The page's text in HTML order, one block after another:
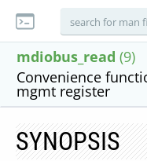
mdiobus_read (9)
Convenience
mgmt register
SYNOPSIS